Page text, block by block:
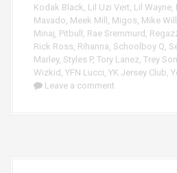
Kodak Black, Lil Uzi Vert, Lil Wayne,
Mavado, Meek Mill , Migos, Mike
Minaj, Pitbull , Rae Sremmurd ,
Rick Ross, Rihanna, Schoolboy Q,
Marley, Styles P, Tory Lanez, Trey
Wizkid , YFN Lucci, YK Jersey Club,
Leave a comment